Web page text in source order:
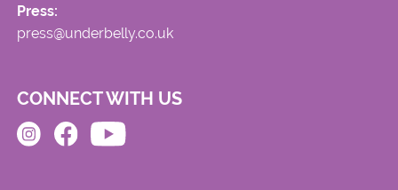
Press:
press@underbelly.co.uk
CONNECT WITH US